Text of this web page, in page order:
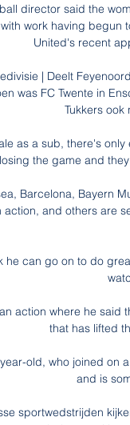
director said the
work having begun
United's recent
| Deelt
was FC Twente in
Tukkers ook
as a sub, there's
losing the game and
Barcelona, Bayern
action, and others are
he can go on to do
action where he said
that has lifted
old, who joined on
and is
sportwedstrijden